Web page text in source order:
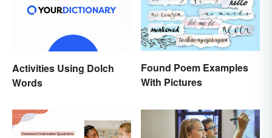
Activities Using Dolch
Words
Found Poem Examples
With Pictures